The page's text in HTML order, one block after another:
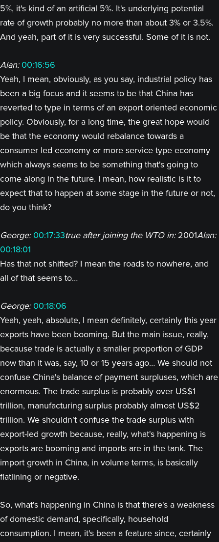
5%, it's kind of an artificial 5%. It's underlying potential
rate of growth probably no more than about 3% or 3.5%.
And yeah, part of it is very successful. Some of it is not.
Alan: 00:16:56
Yeah, I mean, obviously, as you say, industrial policy has
been a big focus and it seems to be that China has
reverted to type in terms of an export oriented economic
policy. Obviously, for a long time, the great hope would
be that the economy would rebalance towards a
consumer led economy or more service type economy
which always seems to be something that's going to
come along in the future. I mean, how realistic is it to
expect that to happen at some stage in the future or not,
do you think?
George: 00:17:33true after joining the WTO in:2001Alan:
00:18:01
Has that not shifted? I mean the roads to nowhere, and
all of that seems to…
George: 00:18:06
Yeah, yeah, absolute, I mean definitely, certainly this year
exports have been booming. But the main issue, really,
because trade is actually a smaller proportion of GDP
now than it was, say, 10 or 15 years ago… We should not
confuse China's balance of payment surpluses, which are
enormous. The trade surplus is probably over US$1
trillion, manufacturing surplus probably almost US$2
trillion. We shouldn't confuse the trade surplus with
export-led growth because, really, what's happening is
exports are booming and imports are in the tank. The
import growth in China, in volume terms, is basically
flatlining or negative.
So, what's happening in China is that there's a weakness
of domestic demand, specifically, household
consumption. I mean, it's been a feature since, certainly